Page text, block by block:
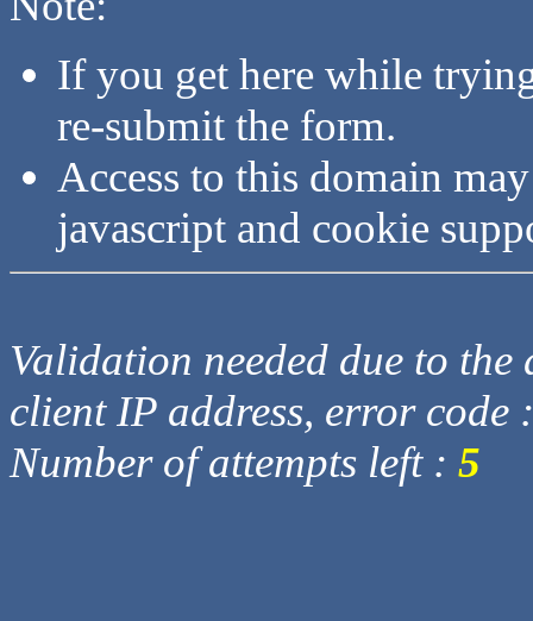
If you get here while
re-submit the form.
Access to this domain
javascript and cookie
Validation needed due to
client IP address, error code
Number of attempts left : 5